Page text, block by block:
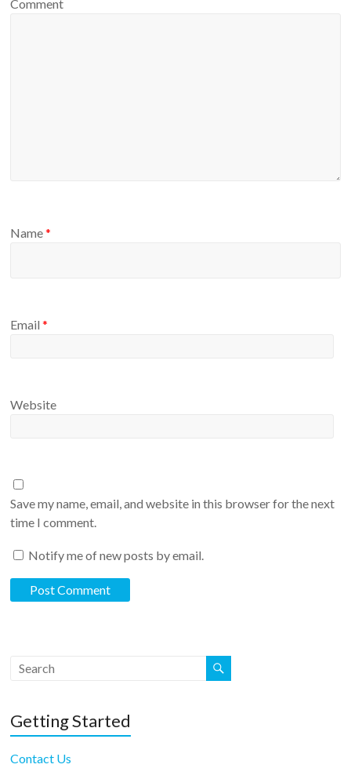
Comment
Name*
Email*
Website
Save my name, email, and website in this browser for the next
time I comment.
Notify me of new posts by email.
Getting Started
Contact Us